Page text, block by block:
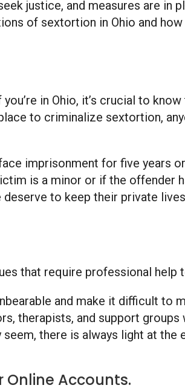
justice, and measures are in
of sextortion in Ohio and
in Ohio, it’s crucial to
to criminalize sextortion,
imprisonment for five years
is a minor or if the offender
to keep their private
that require professional help
and make it difficult to
therapists, and support
there is always light at the
Accounts.